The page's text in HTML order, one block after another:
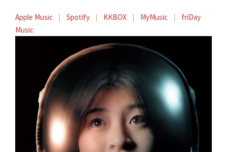
Apple Music ｜ Spotify ｜ KKBOX ｜ MyMusic ｜ friDay
Music